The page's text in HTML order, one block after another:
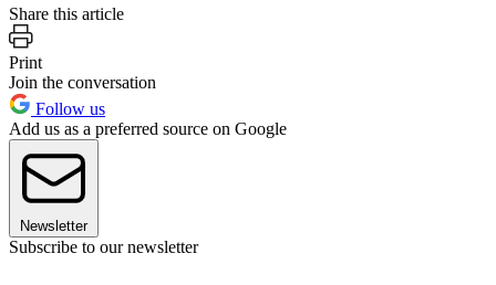
Share this article
Print
Join the conversation
Follow us
Add us as a preferred source on Google
Newsletter
Subscribe to our newsletter